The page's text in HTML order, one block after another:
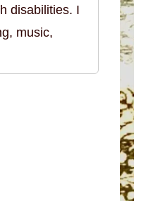
disabilities. I
music,